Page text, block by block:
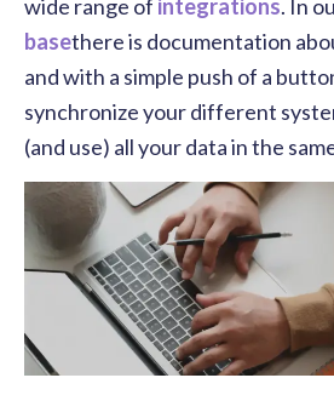
wide range of integrations. In
basethere is documentation
and with a simple push of a
synchronize your different
(and use) all your data in the